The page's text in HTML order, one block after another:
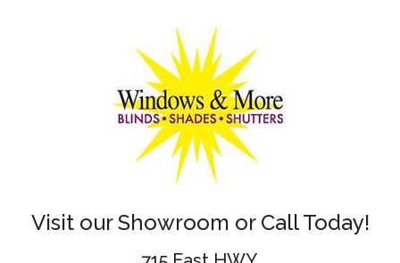
Windows
Visit our Showroom or Call Today!